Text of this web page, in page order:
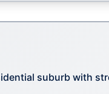
suburb with